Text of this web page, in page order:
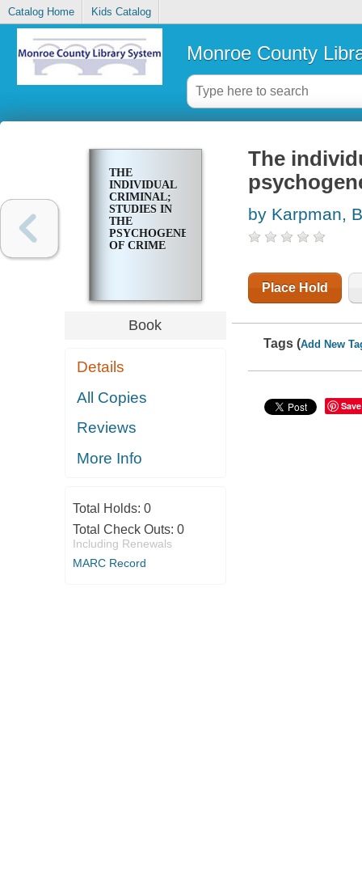
Catalog Home Kids Catalog
Monroe County
THE
INDIVIDUAL
CRIMINAL;
STUDIES IN
THE
PSYCHOGENETICS
OF CRIME
Book
Details
All Copies
Reviews
More Info
Total Holds: 0
Total Check Outs: 0
Including Renewals
MARC Record
The
by Karpman,
Place Hold
Tags (Add New
Save